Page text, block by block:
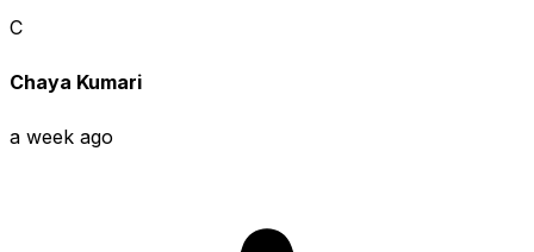
C
Chaya Kumari
a week ago